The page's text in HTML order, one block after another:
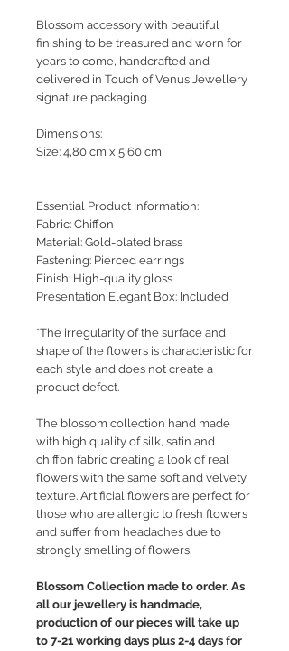
Blossom accessory with beautiful
finishing to be treasured and worn for
years to come, handcrafted and
delivered in Touch of Venus Jewellery
signature packaging.
Dimensions:
Size: 4,80 cm x 5,60 cm
Essential Product Information:
Fabric: Chiffon
Material: Gold-plated brass
Fastening: Pierced earrings
Finish: High-quality gloss
Presentation Elegant Box: Included
*The irregularity of the surface and
shape of the flowers is characteristic for
each style and does not create a
product defect.
The blossom collection hand made
with high quality of silk, satin and
chiffon fabric creating a look of real
flowers with the same soft and velvety
texture. Artificial flowers are perfect for
those who are allergic to fresh flowers
and suffer from headaches due to
strongly smelling of flowers.
Blossom Collection made to order. As
all our jewellery is handmade,
production of our pieces will take up
to 7-21 working days plus 2-4 days for